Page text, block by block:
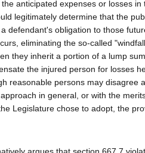
anticipated expenses or losses
legitimately determine that the
defendant's obligation to those
eliminating the so-called
they inherit a portion of a lump
the injured person for losses
reasonable persons may disagree
in general, or with the
Legislature chose to adopt, the